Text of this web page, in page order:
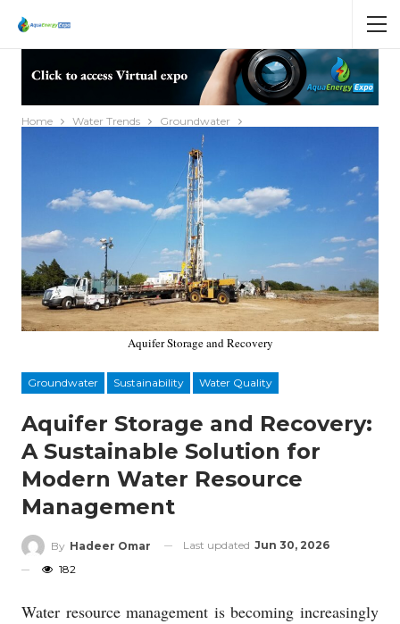
Home Water Trends Groundwater
Aquifer Storage and Recovery
Groundwater Sustainability Water Quality
Aquifer Storage and Recovery:
A Sustainable Solution for
Modern Water Resource
Management
By Hadeer Omar Last updated Jun 30, 2026
182
Water resource management is becoming increasingly